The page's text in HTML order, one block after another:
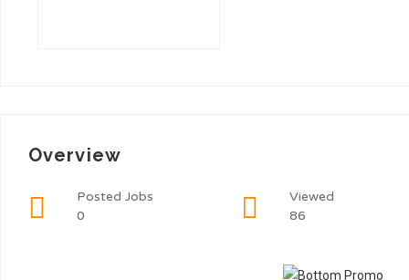
Overview
Posted Jobs
0
Viewed
86